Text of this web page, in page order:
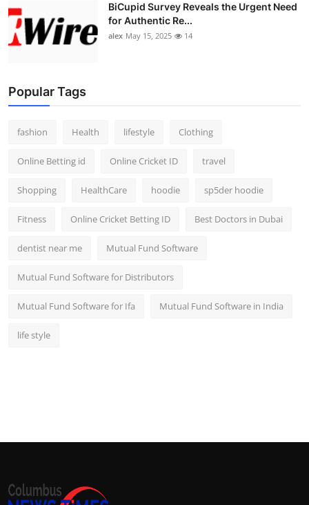
BiCupid Survey Reveals the Urgent Need
for Authentic Re...
alex May 15, 2025 14
Popular Tags
fashion Health lifestyle Clothing
Online Betting id Online Cricket ID travel
Shopping HealthCare hoodie sp5der hoodie
Fitness Online Cricket Betting ID Best Doctors in Dubai
dentist near me Mutual Fund Software
Mutual Fund Software for Distributors
Mutual Fund Software for Ifa Mutual Fund Software in India
life style